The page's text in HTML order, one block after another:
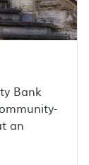
Bank
an